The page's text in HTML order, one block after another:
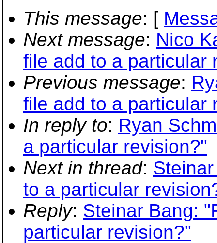
This message: [
Next message: Nico
file add to a particular
Previous message:
file add to a particular
In reply to: Ryan
a particular revision?"
Next in thread:
to a particular
Reply: Steinar Bang:
particular revision?"